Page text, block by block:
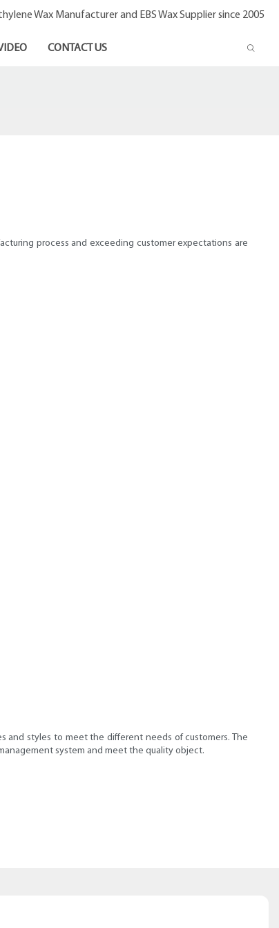
Wax Manufacturer and EBS Wax Supplier since 2005
CONTACT US
process and exceeding customer expectations are
and styles to meet the different needs of customers. The
system and meet the quality object.